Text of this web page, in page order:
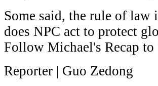
Some said, the rule of law
does NPC act to protect
Follow Michael's Recap
Reporter | Guo Zedong